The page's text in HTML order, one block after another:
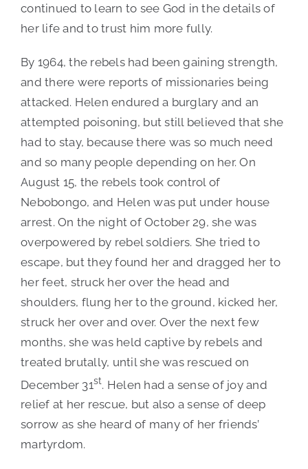
continued to learn to see God in the details of
her life and to trust him more fully.
By 1964, the rebels had been gaining strength,
and there were reports of missionaries being
attacked. Helen endured a burglary and an
attempted poisoning, but still believed that she
had to stay, because there was so much need
and so many people depending on her. On
August 15, the rebels took control of
Nebobongo, and Helen was put under house
arrest. On the night of October 29, she was
overpowered by rebel soldiers. She tried to
escape, but they found her and dragged her to
her feet, struck her over the head and
shoulders, flung her to the ground, kicked her,
struck her over and over. Over the next few
months, she was held captive by rebels and
treated brutally, until she was rescued on
December 31st. Helen had a sense of joy and
relief at her rescue, but also a sense of deep
sorrow as she heard of many of her friends’
martyrdom.